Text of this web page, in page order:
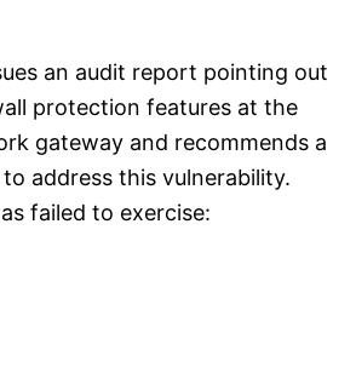
an audit report pointing out
protection features at the
gateway and recommends a
address this vulnerability.
failed to exercise: